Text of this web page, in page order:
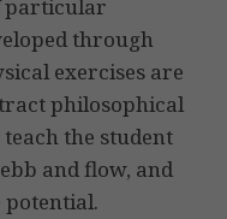
particular
through
exercises are
philosophical
the student
and flow, and